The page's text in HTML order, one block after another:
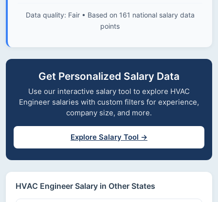
Data quality: Fair • Based on 161 national salary data
points
Get Personalized Salary Data
Use our interactive salary tool to explore HVAC
Engineer salaries with custom filters for experience,
company size, and more.
Explore Salary Tool →
HVAC Engineer Salary in Other States